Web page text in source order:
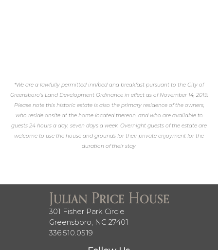
*We are a lawfully permitted inn/bed and breakfast pursuant to the City of
Greensboro’s Land Development Ordinance in effect as of November 14, 2019.
Please note this historic estate is also the primary residence of the owners,
who reside onsite at the home located thereon, and who are available to
guests 24 hours a day, seven days a week. Overnight guests of the estate are
welcome to use the house and grounds for their private enjoyment for the
duration of their stay.
301 Fisher Park Circle
Greensboro, NC 27401
336.510.0519